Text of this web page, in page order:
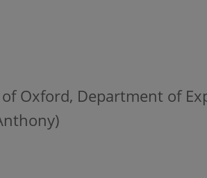
Oxford, Department of